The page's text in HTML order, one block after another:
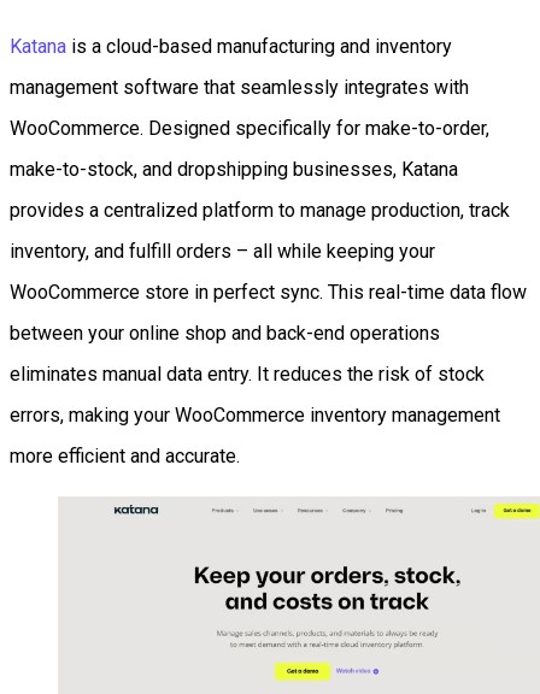
Katana is a cloud-based manufacturing and inventory
management software that seamlessly integrates with
WooCommerce. Designed specifically for make-to-order,
make-to-stock, and dropshipping businesses, Katana
provides a centralized platform to manage production, track
inventory, and fulfill orders – all while keeping your
WooCommerce store in perfect sync. This real-time data flow
between your online shop and back-end operations
eliminates manual data entry. It reduces the risk of stock
errors, making your WooCommerce inventory management
more efficient and accurate.